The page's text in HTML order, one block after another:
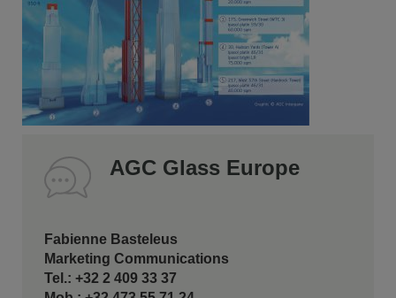
AGC Glass Europe
Fabienne Basteleus
Marketing Communications
Tel.: +32 2 409 33 37